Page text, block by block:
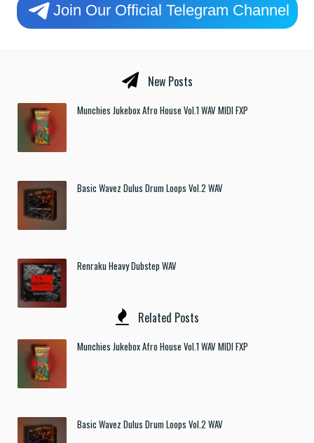
Join Our Official Telegram Channel
New Posts
Munchies Jukebox Afro House Vol.1 WAV MIDI FXP
Basic Wavez Dulus Drum Loops Vol.2 WAV
Renraku Heavy Dubstep WAV
Related Posts
Munchies Jukebox Afro House Vol.1 WAV MIDI FXP
Basic Wavez Dulus Drum Loops Vol.2 WAV